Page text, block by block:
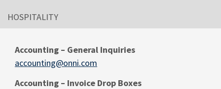
HOSPITALITY
Accounting – General Inquiries
accounting@onni.com
Accounting – Invoice Drop Boxes